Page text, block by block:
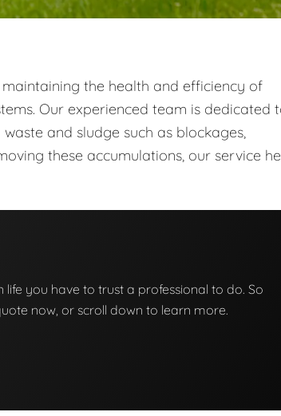
the health and efficiency of
Our experienced team is dedicated
and sludge such as blockages,
these accumulations, our service
you have to trust a professional to do. So
now, or scroll down to learn more.